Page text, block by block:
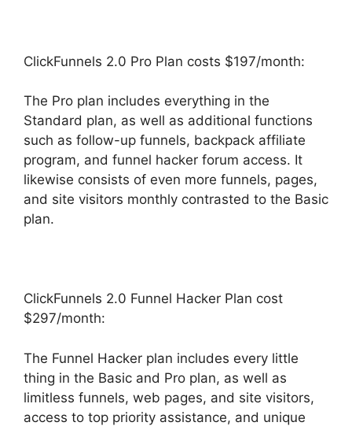
ClickFunnels 2.0 Pro Plan costs $197/month:
The Pro plan includes everything in the
Standard plan, as well as additional functions
such as follow-up funnels, backpack affiliate
program, and funnel hacker forum access. It
likewise consists of even more funnels, pages,
and site visitors monthly contrasted to the Basic
plan.
ClickFunnels 2.0 Funnel Hacker Plan cost
$297/month:
The Funnel Hacker plan includes every little
thing in the Basic and Pro plan, as well as
limitless funnels, web pages, and site visitors,
access to top priority assistance, and unique